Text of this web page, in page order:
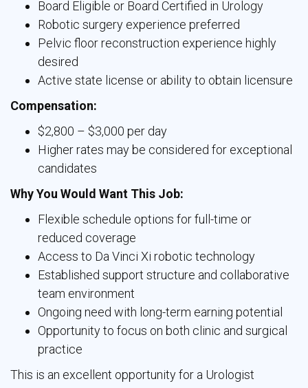
Board Eligible or Board Certified in Urology
Robotic surgery experience preferred
Pelvic floor reconstruction experience highly
desired
Active state license or ability to obtain licensure
Compensation:
$2,800 – $3,000 per day
Higher rates may be considered for exceptional
candidates
Why You Would Want This Job:
Flexible schedule options for full-time or
reduced coverage
Access to Da Vinci Xi robotic technology
Established support structure and collaborative
team environment
Ongoing need with long-term earning potential
Opportunity to focus on both clinic and surgical
practice
This is an excellent opportunity for a Urologist